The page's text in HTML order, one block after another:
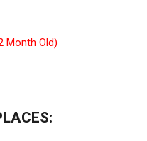
Month Old)